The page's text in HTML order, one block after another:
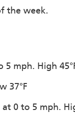
the week.
mph. High
37°F
0 to 5 mph.